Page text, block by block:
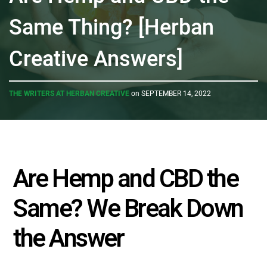
Same Thing? [Herban
Creative Answers]
THE WRITERS AT HERBAN CREATIVEon SEPTEMBER 14, 2022
Are Hemp and CBD the
Same? We Break Down
the Answer